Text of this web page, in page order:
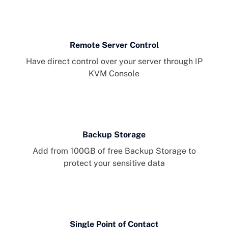
Remote Server Control
Have direct control over your server through IP
KVM Console
Backup Storage
Add from 100GB of free Backup Storage to
protect your sensitive data
Single Point of Contact